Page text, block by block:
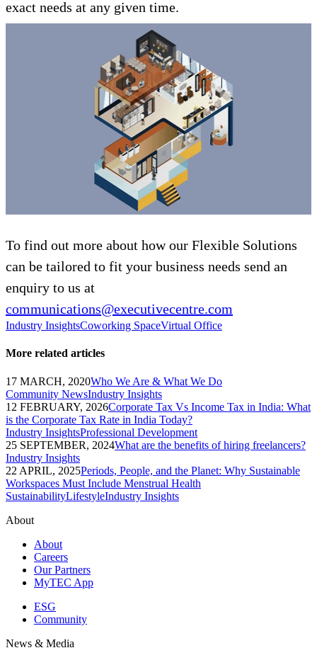
exact needs at any given time.
To find out more about how our Flexible Solutions
can be tailored to fit your business needs send an
enquiry to us at
communications@executivecentre.com
Industry InsightsCoworking SpaceVirtual Office
More related articles
17 MARCH, 2020Who We Are & What We Do
Community NewsIndustry Insights
12 FEBRUARY, 2026Corporate Tax Vs Income Tax in India: What
is the Corporate Tax Rate in India Today?
Industry InsightsProfessional Development
25 SEPTEMBER, 2024What are the benefits of hiring freelancers?
Industry Insights
22 APRIL, 2025Periods, People, and the Planet: Why Sustainable
Workspaces Must Include Menstrual Health
SustainabilityLifestyleIndustry Insights
About
About
Careers
Our Partners
MyTEC App
ESG
Community
News & Media